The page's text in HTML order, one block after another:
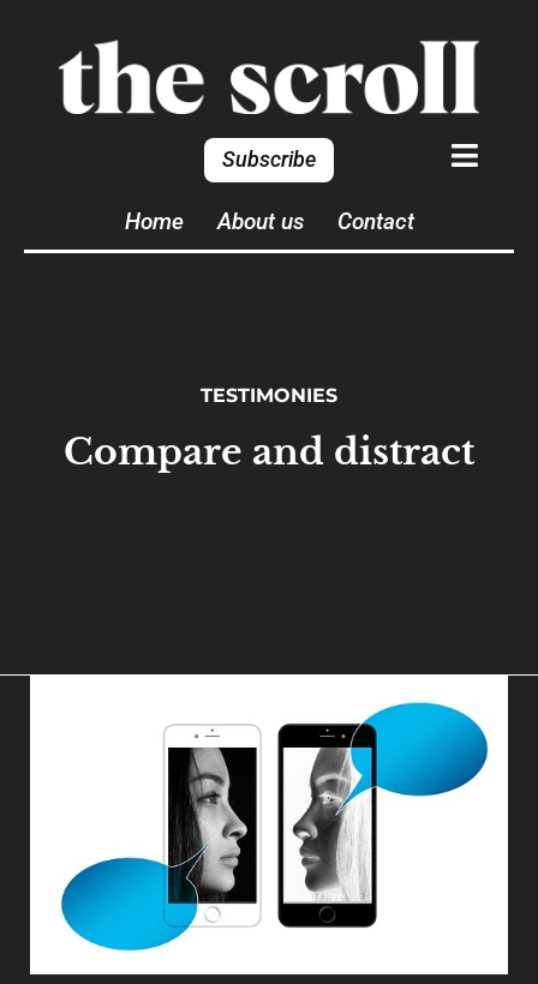
Subscribe
Home About us Contact
TESTIMONIES
Compare and distract